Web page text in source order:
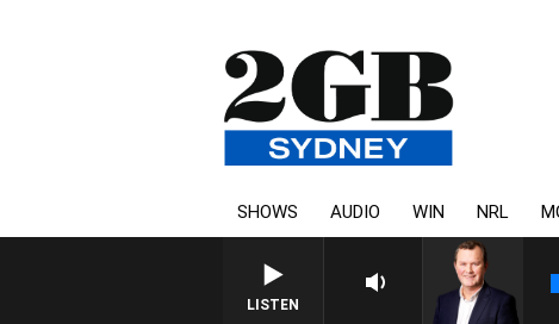
SHOWS AUDIO WIN NRL
LISTEN
LIFE AND TECHNOLOGY WITH CHARLIE